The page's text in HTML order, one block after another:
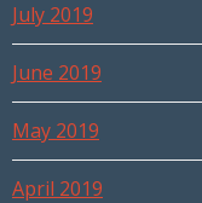
July 2019
June 2019
May 2019
April 2019